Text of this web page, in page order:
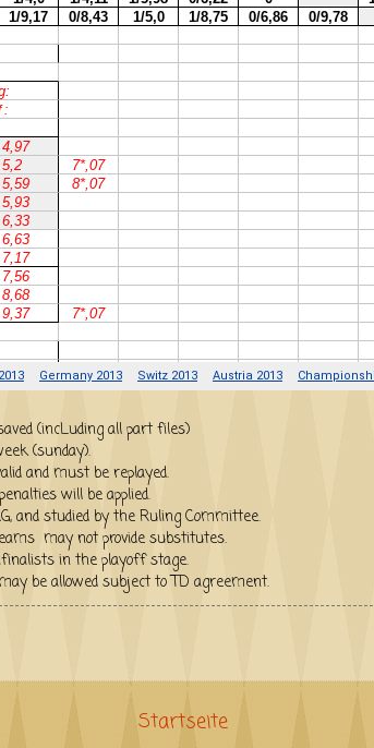
must be saved (incLuding all part files)
(sunday).
and must be replayed.
will be applied.
and studied by the Ruling Committee.
may not provide substitutes.
as semifinalists in the playoff stage.
be allowed subject to TD agreement.
Startseite